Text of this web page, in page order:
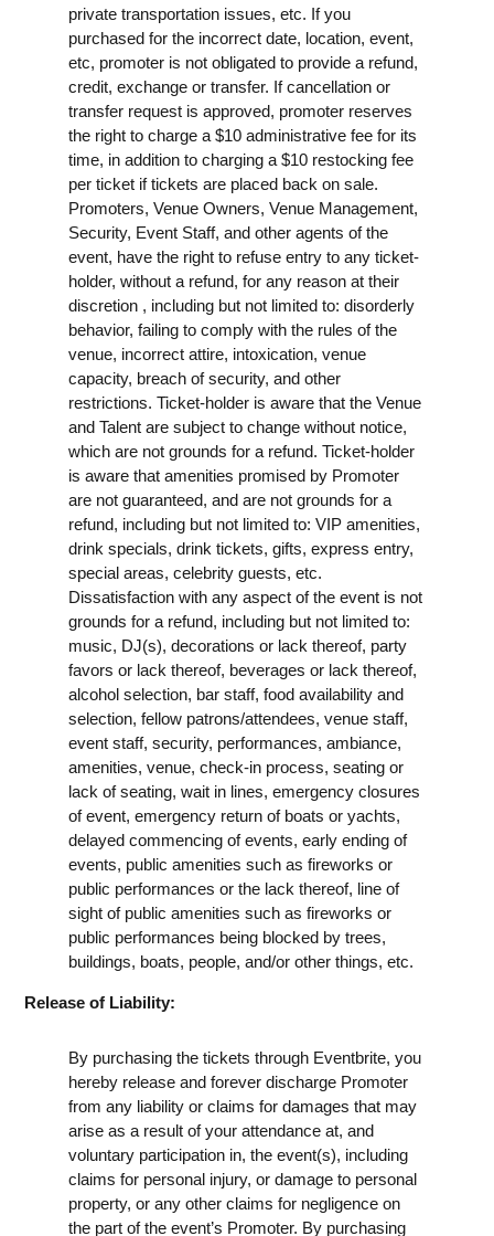
private transportation issues, etc. If you
purchased for the incorrect date, location, event,
etc, promoter is not obligated to provide a refund,
credit, exchange or transfer. If cancellation or
transfer request is approved, promoter reserves
the right to charge a $10 administrative fee for its
time, in addition to charging a $10 restocking fee
per ticket if tickets are placed back on sale.
Promoters, Venue Owners, Venue Management,
Security, Event Staff, and other agents of the
event, have the right to refuse entry to any ticket-
holder, without a refund, for any reason at their
discretion , including but not limited to: disorderly
behavior, failing to comply with the rules of the
venue, incorrect attire, intoxication, venue
capacity, breach of security, and other
restrictions. Ticket-holder is aware that the Venue
and Talent are subject to change without notice,
which are not grounds for a refund. Ticket-holder
is aware that amenities promised by Promoter
are not guaranteed, and are not grounds for a
refund, including but not limited to: VIP amenities,
drink specials, drink tickets, gifts, express entry,
special areas, celebrity guests, etc.
Dissatisfaction with any aspect of the event is not
grounds for a refund, including but not limited to:
music, DJ(s), decorations or lack thereof, party
favors or lack thereof, beverages or lack thereof,
alcohol selection, bar staff, food availability and
selection, fellow patrons/attendees, venue staff,
event staff, security, performances, ambiance,
amenities, venue, check-in process, seating or
lack of seating, wait in lines, emergency closures
of event, emergency return of boats or yachts,
delayed commencing of events, early ending of
events, public amenities such as fireworks or
public performances or the lack thereof, line of
sight of public amenities such as fireworks or
public performances being blocked by trees,
buildings, boats, people, and/or other things, etc.
Release of Liability:
By purchasing the tickets through Eventbrite, you
hereby release and forever discharge Promoter
from any liability or claims for damages that may
arise as a result of your attendance at, and
voluntary participation in, the event(s), including
claims for personal injury, or damage to personal
property, or any other claims for negligence on
the part of the event’s Promoter. By purchasing